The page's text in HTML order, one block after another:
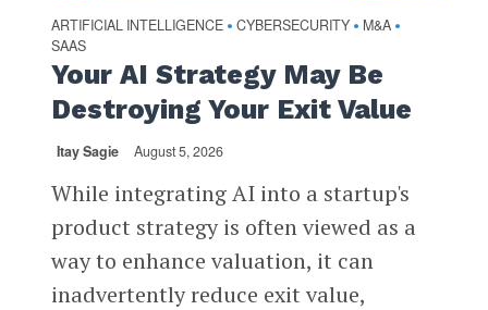
ARTIFICIAL INTELLIGENCE • CYBERSECURITY • M&A •
SAAS
Your AI Strategy May Be
Destroying Your Exit Value
Itay Sagie August 5, 2026
While integrating AI into a startup's
product strategy is often viewed as a
way to enhance valuation, it can
inadvertently reduce exit value,